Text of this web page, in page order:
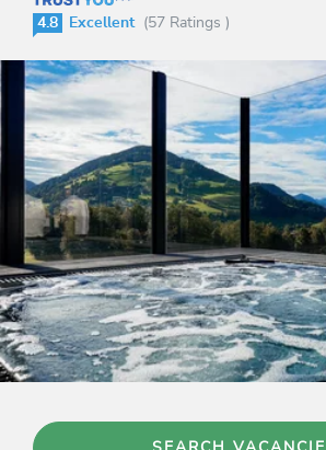
4.8 Excellent (57 Ratings )